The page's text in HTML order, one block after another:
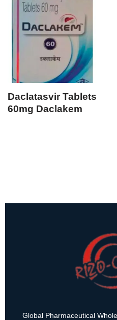
Daclatasvir Tablets
60mg Daclakem
Global Pharmaceutical